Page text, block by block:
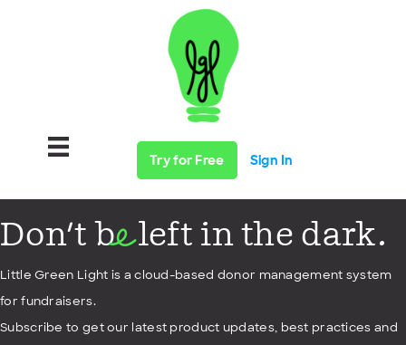
Try for Free Sign In
Don't beleft in the dark.
Little Green Light is a cloud-based donor management system
for fundraisers.
Subscribe to get our latest product updates, best practices and